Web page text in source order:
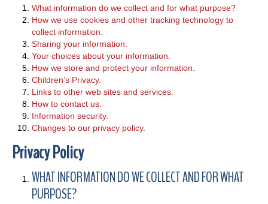
What information do we collect and for what purpose?
How we use cookies and other tracking technology to
collect information.
Sharing your information.
Your choices about your information.
How we store and protect your information.
Children’s Privacy.
Links to other web sites and services.
How to contact us.
Information security.
Changes to our privacy policy.
Privacy Policy
WHAT INFORMATION DO WE COLLECT AND FOR WHAT
PURPOSE?